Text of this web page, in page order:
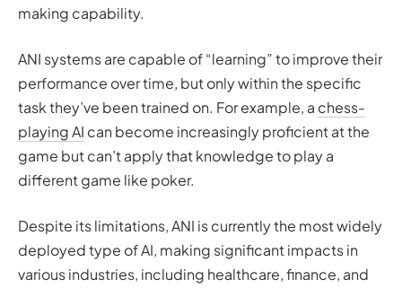
making capability.
ANI systems are capable of “learning” to improve their
performance over time, but only within the specific
task they’ve been trained on. For example, a chess-
playing AI can become increasingly proficient at the
game but can’t apply that knowledge to play a
different game like poker.
Despite its limitations, ANI is currently the most widely
deployed type of AI, making significant impacts in
various industries, including healthcare, finance, and